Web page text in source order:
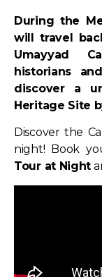
During the
will travel
Umayyad
historians
discover a
Heritage Site
Discover the
night! Book
Tour at Night